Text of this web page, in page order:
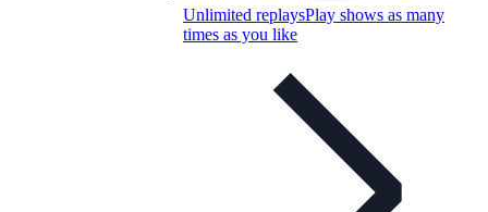
Unlimited replaysPlay shows as many
times as you like